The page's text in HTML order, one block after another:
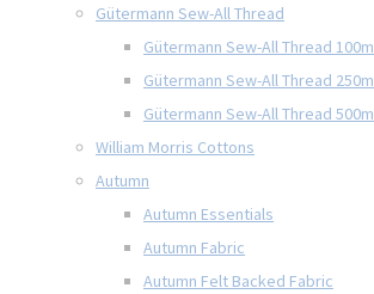
Gütermann Sew-All Thread
Gütermann Sew-All Thread 100m
Gütermann Sew-All Thread 250m
Gütermann Sew-All Thread 500m
William Morris Cottons
Autumn
Autumn Essentials
Autumn Fabric
Autumn Felt Backed Fabric